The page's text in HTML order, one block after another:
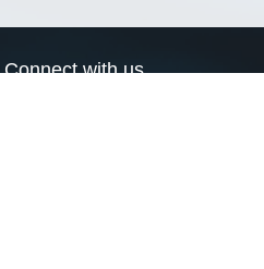
Connect with us